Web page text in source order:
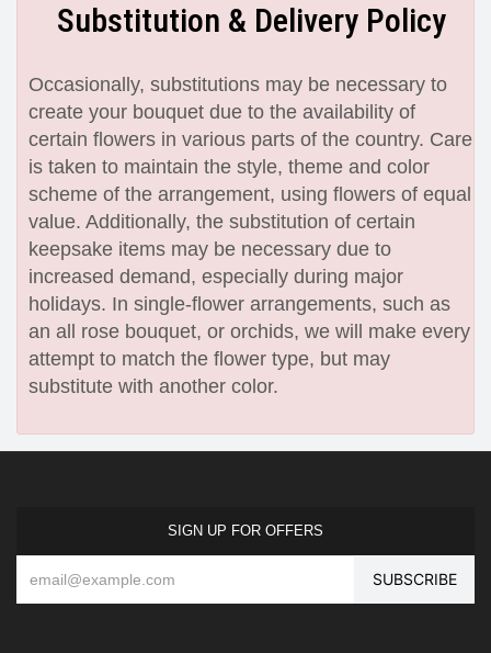
Substitution & Delivery Policy
Occasionally, substitutions may be necessary to
create your bouquet due to the availability of
certain flowers in various parts of the country. Care
is taken to maintain the style, theme and color
scheme of the arrangement, using flowers of equal
value. Additionally, the substitution of certain
keepsake items may be necessary due to
increased demand, especially during major
holidays. In single-flower arrangements, such as
an all rose bouquet, or orchids, we will make every
attempt to match the flower type, but may
substitute with another color.
SIGN UP FOR OFFERS